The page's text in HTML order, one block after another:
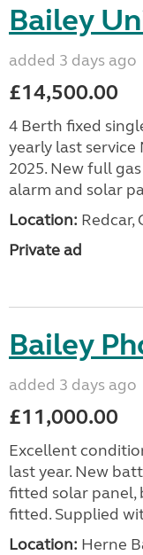
Bailey
added 3 days ago
£14,500.00
4 Berth fixed
yearly last service
2025. New full
alarm and solar
Location: Redcar,
Private ad
Bailey
added 3 days ago
£11,000.00
Excellent
last year. New
fitted solar panel,
fitted. Supplied
Location: Herne